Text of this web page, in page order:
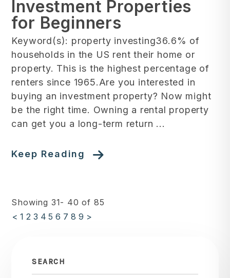
Investment Properties
for Beginners
Keyword(s): property investing36.6% of
households in the US rent their home or
property. This is the highest percentage of
renters since 1965.Are you interested in
buying an investment property? Now might
be the right time. Owning a rental property
can get you a long-term return ...
Keep Reading
Showing 31- 40 of 85
< 1 2 3 4 5 6 7 8 9 >
SEARCH